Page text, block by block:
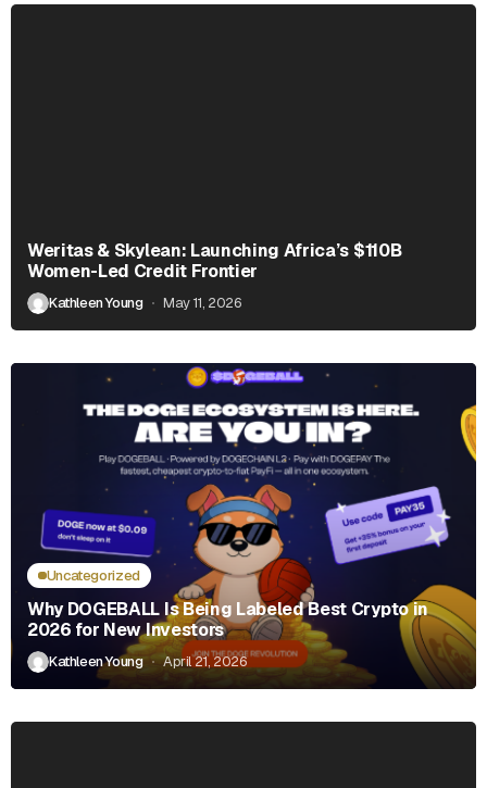
Weritas & Skylean: Launching Africa’s $110B
Women-Led Credit Frontier
Kathleen Young May 11, 2026
Uncategorized
Why DOGEBALL Is Being Labeled Best Crypto in
2026 for New Investors
Kathleen Young April 21, 2026